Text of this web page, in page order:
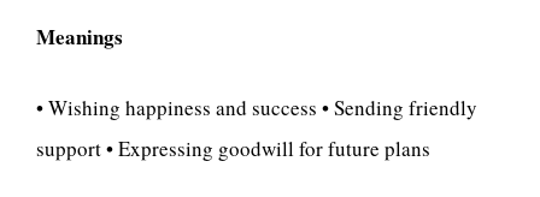
Meanings
• Wishing happiness and success • Sending friendly
support • Expressing goodwill for future plans